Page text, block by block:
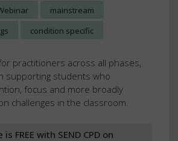
mainstream
condition specific
practitioners across all phases,
supporting students who
focus and more broadly
challenges in the classroom.
FREE with SEND CPD on